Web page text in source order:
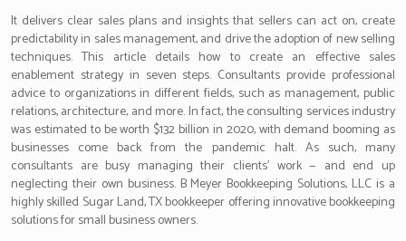
It delivers clear sales plans and insights that sellers can act on, create
predictability in sales management, and drive the adoption of new selling
techniques. This article details how to create an effective sales
enablement strategy in seven steps. Consultants provide professional
advice to organizations in different fields, such as management, public
relations, architecture, and more. In fact, the consulting services industry
was estimated to be worth $132 billion in 2020, with demand booming as
businesses come back from the pandemic halt. As such, many
consultants are busy managing their clients’ work — and end up
neglecting their own business. B Meyer Bookkeeping Solutions, LLC is a
highly skilled Sugar Land, TX bookkeeper offering innovative bookkeeping
solutions for small business owners.